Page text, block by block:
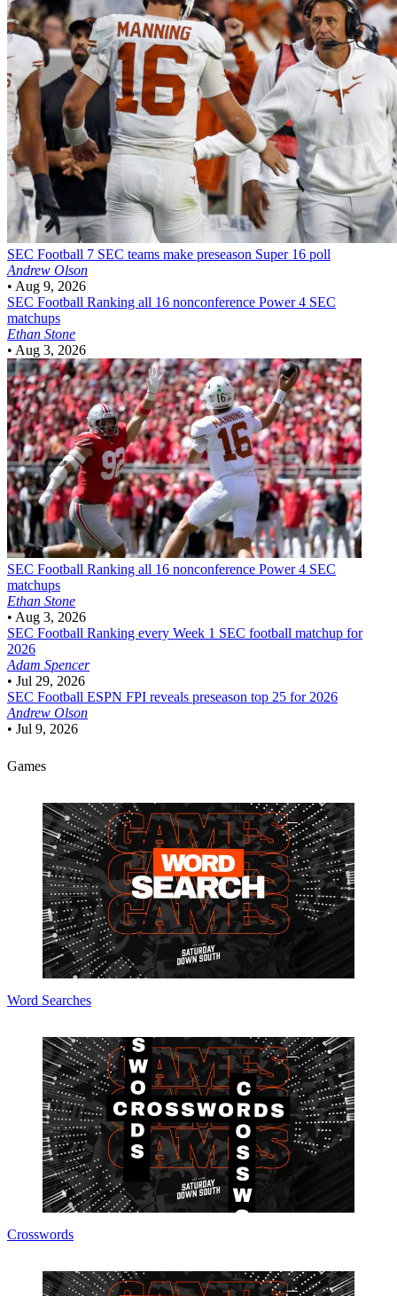
SEC Football 7 SEC teams make preseason Super 16 poll
Andrew Olson
• Aug 9, 2026
SEC Football Ranking all 16 nonconference Power 4 SEC
matchups
Ethan Stone
• Aug 3, 2026
SEC Football Ranking all 16 nonconference Power 4 SEC
matchups
Ethan Stone
• Aug 3, 2026
SEC Football Ranking every Week 1 SEC football matchup for
2026
Adam Spencer
• Jul 29, 2026
SEC Football ESPN FPI reveals preseason top 25 for 2026
Andrew Olson
• Jul 9, 2026
Games
Word Searches
Crosswords